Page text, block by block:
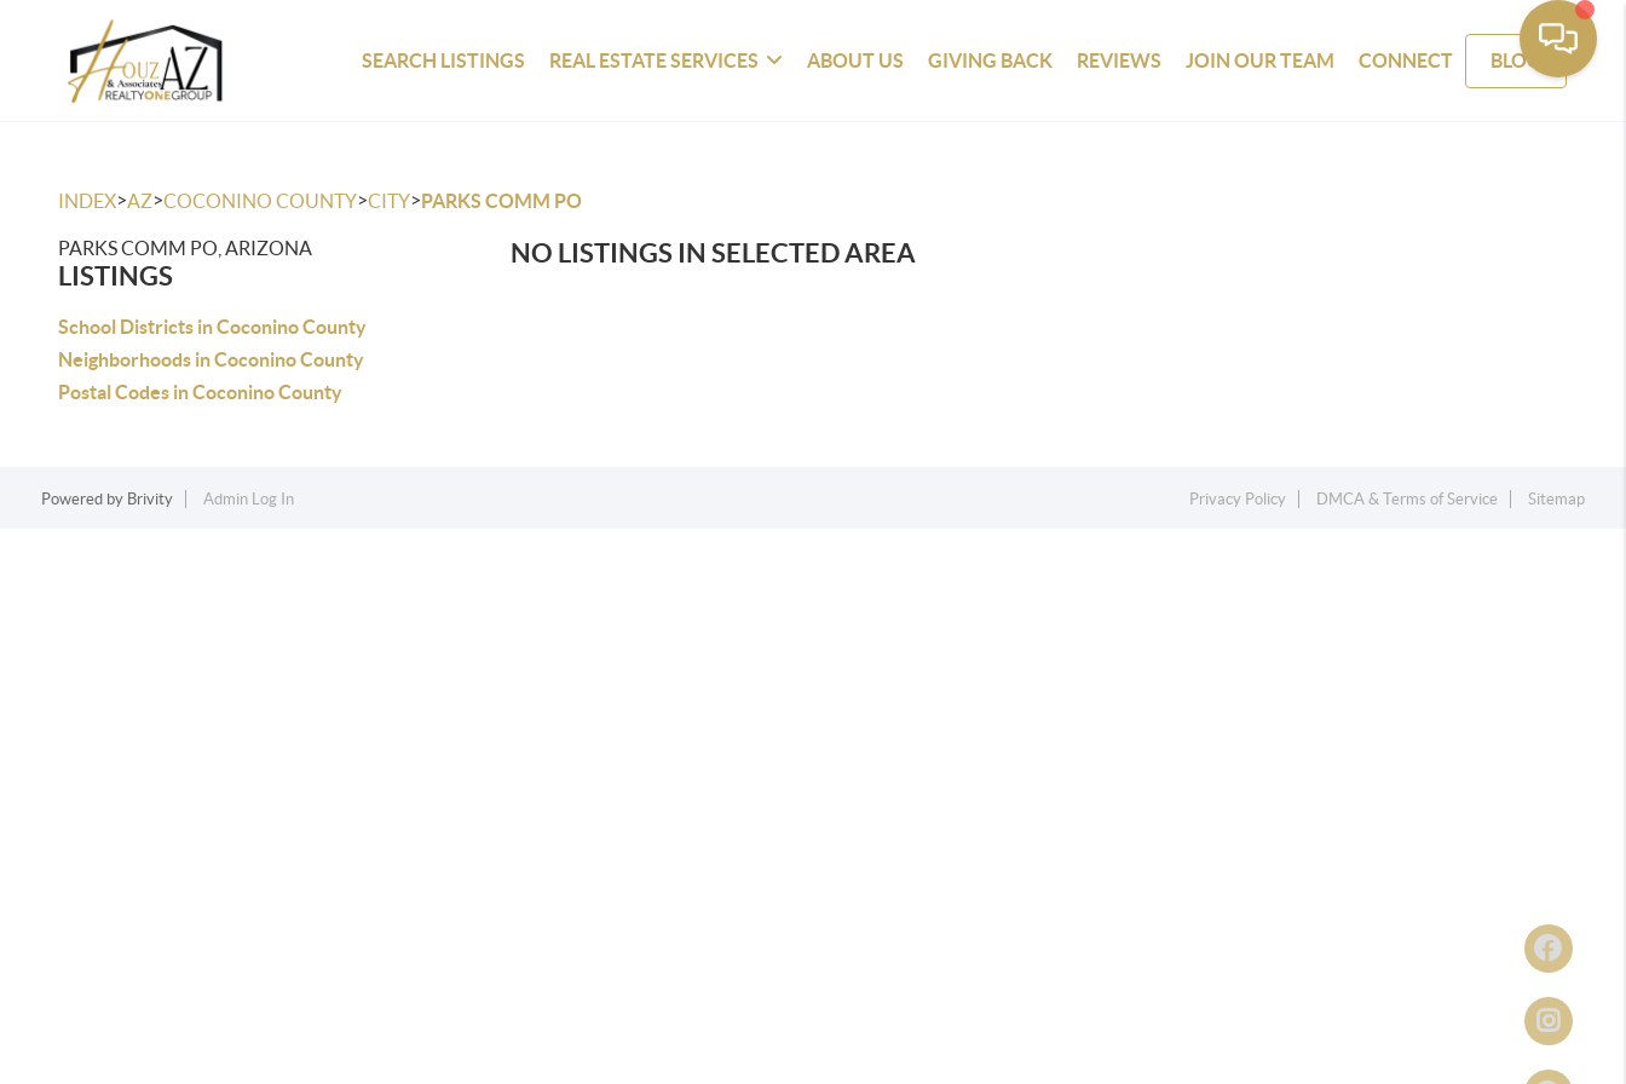
SEARCH LISTINGS REAL ESTATE SERVICES ABOUT US GIVING BACK REVIEWS JOIN OUR TEAM CONNECT BLOG
INDEX>AZ>COCONINO COUNTY>CITY>PARKS COMM PO
PARKS COMM PO, ARIZONA
LISTINGS
School Districts in Coconino County
Neighborhoods in Coconino County
Postal Codes in Coconino County
NO LISTINGS IN SELECTED AREA
Powered by Brivity Admin Log In Privacy Policy DMCA & Terms of Service Sitemap